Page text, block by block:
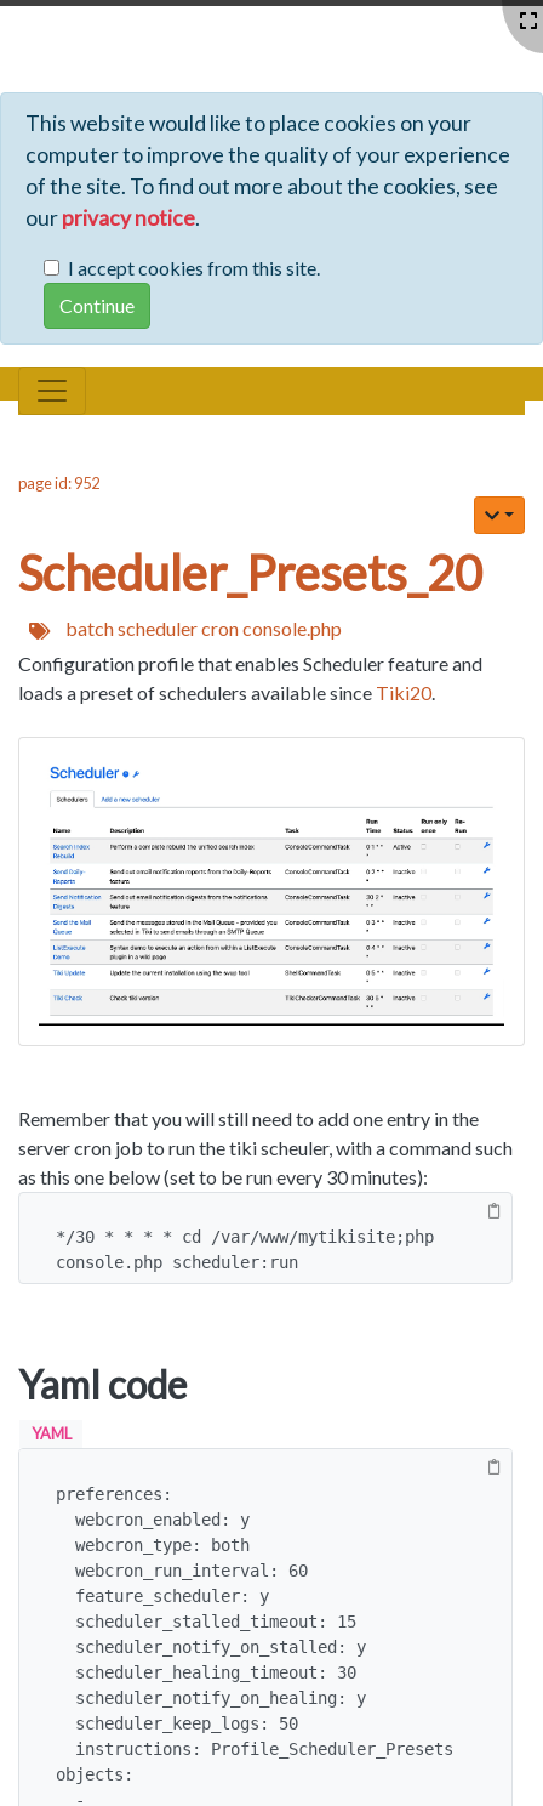
This website would like to place cookies on your
computer to improve the quality of your experience
of the site. To find out more about the cookies, see
ourprivacy notice.
I accept cookies from this site.
page id: 952
Scheduler_Presets_20
batchschedulercronconsole.php
Configuration profile that enables Scheduler feature and
loads a preset of schedulers available since Tiki20.
Remember that you will still need to add one entry in the
server cron job to run the tiki scheuler, with a command such
as this one below (set to be run every 30 minutes):
*/30 * * * * cd /var/www/mytikisite;php
console.php scheduler:run
Yaml code
YAML
preferences:
  webcron_enabled: y
  webcron_type: both
  webcron_run_interval: 60
  feature_scheduler: y
  scheduler_stalled_timeout: 15
  scheduler_notify_on_stalled: y
  scheduler_healing_timeout: 30
  scheduler_notify_on_healing: y
  scheduler_keep_logs: 50
  instructions: Profile_Scheduler_Presets
objects:
  -
Profiles - Tiki Wiki CMS Groupware